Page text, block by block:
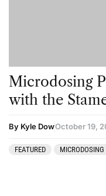
Microdosing
with the
By Kyle DowOctober 19,
FEATURED MICRODOSING